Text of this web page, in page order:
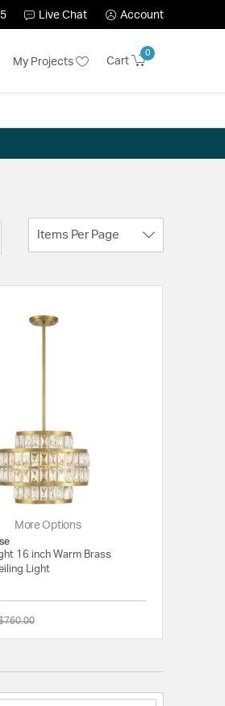
Live Chat Account
My Projects Cart
0
Items Per Page
More Options
16 inch Warm Brass
Light
reduced from
to